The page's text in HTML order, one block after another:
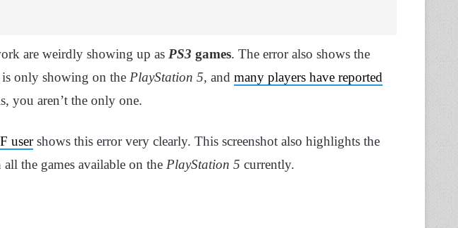
are weirdly showing up as PS3 games. The error also shows the
only showing on the PlayStation 5, and many players have reported
you aren’t the only one.
usershows this error very clearly. This screenshot also highlights the
the games available on the PlayStation 5 currently.